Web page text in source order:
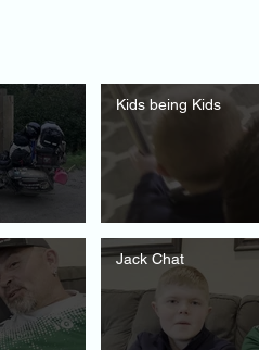
Kids being Kids
Jack Chat